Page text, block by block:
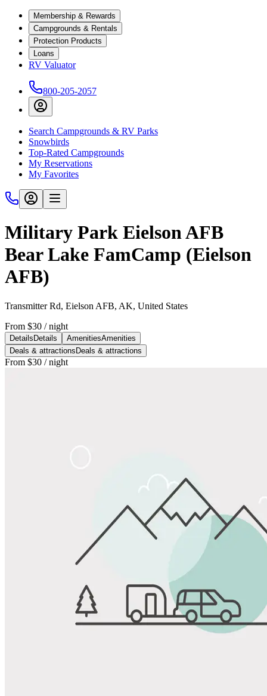
Membership & Rewards
Campgrounds & Rentals
Protection Products
Loans
RV Valuator
800-205-2057
Search Campgrounds & RV Parks
Snowbirds
Top-Rated Campgrounds
My Reservations
My Favorites
Military Park Eielson AFB
Bear Lake FamCamp (Eielson
AFB)
Transmitter Rd, Eielson AFB, AK, United States
From $30 / night
Details Details AmenitiesAmenities
Deals & attractions Deals & attractions
From $30 / night